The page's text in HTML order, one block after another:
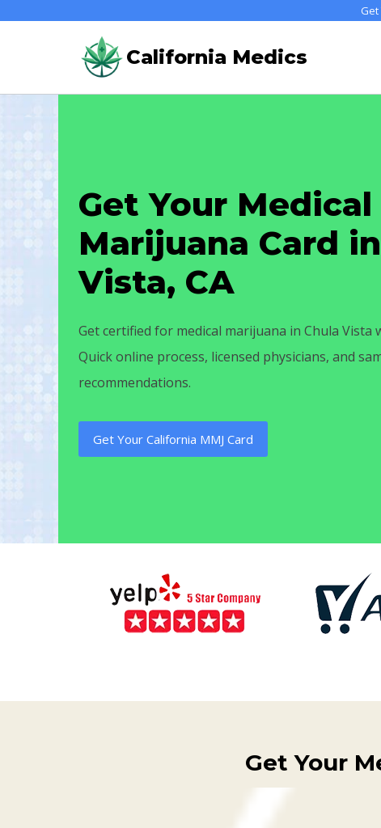
California Medics
Get Your Medical
Marijuana Card
Vista, CA
Get certified for medical marijuana in Chula Vista
Quick online process, licensed physicians, and
recommendations.
Get Your California MMJ Card
Get Your